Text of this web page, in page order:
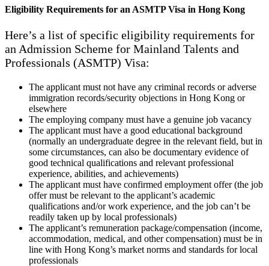
Eligibility Requirements for an ASMTP Visa in Hong Kong
Here’s a list of specific eligibility requirements for
an Admission Scheme for Mainland Talents and
Professionals (ASMTP) Visa:
The applicant must not have any criminal records or adverse
immigration records/security objections in Hong Kong or
elsewhere
The employing company must have a genuine job vacancy
The applicant must have a good educational background
(normally an undergraduate degree in the relevant field, but in
some circumstances, can also be documentary evidence of
good technical qualifications and relevant professional
experience, abilities, and achievements)
The applicant must have confirmed employment offer (the job
offer must be relevant to the applicant’s academic
qualifications and/or work experience, and the job can’t be
readily taken up by local professionals)
The applicant’s remuneration package/compensation (income,
accommodation, medical, and other compensation) must be in
line with Hong Kong’s market norms and standards for local
professionals